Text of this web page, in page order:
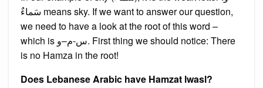
سَماءٌ means sky. If we want to answer our question,
we need to have a look at the root of this word –
which is س-م–و. First thing we should notice: There
is no Hamza in the root!
Does Lebanese Arabic have Hamzat lwasl?